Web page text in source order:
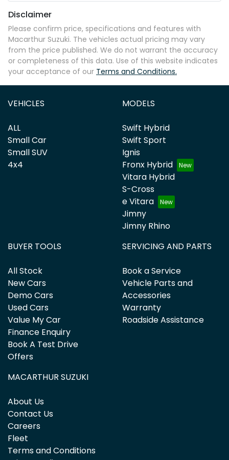
Disclaimer
Please confirm price, specifications and features with
Macarthur Suzuki. The vehicles actual pricing may vary
from the price published. We do not warrant the accuracy
or completeness of this data. Use of this website indicates
your acceptance of our Terms and Conditions.
VEHICLES
ALL
Small Car
Small SUV
4x4
MODELS
Swift Hybrid
Swift Sport
Ignis
Fronx Hybrid
Vitara Hybrid
S-Cross
e Vitara
Jimny
Jimny Rhino
BUYER TOOLS
All Stock
New Cars
Demo Cars
Used Cars
Value My Car
Finance Enquiry
Book A Test Drive
Offers
SERVICING AND PARTS
Book a Service
Vehicle Parts and
Accessories
Warranty
Roadside Assistance
MACARTHUR SUZUKI
About Us
Contact Us
Careers
Fleet
Terms and Conditions